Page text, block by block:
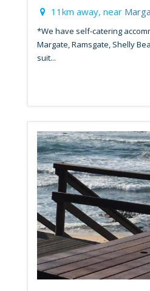
11km away, near
*We have self-catering
Margate, Ramsgate, Shelly
suit...